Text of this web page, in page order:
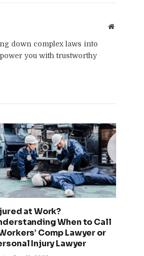
Website
down complex laws into
you with trustworthy
at Work?
When to Call
Comp Lawyer or
Injury Lawyer